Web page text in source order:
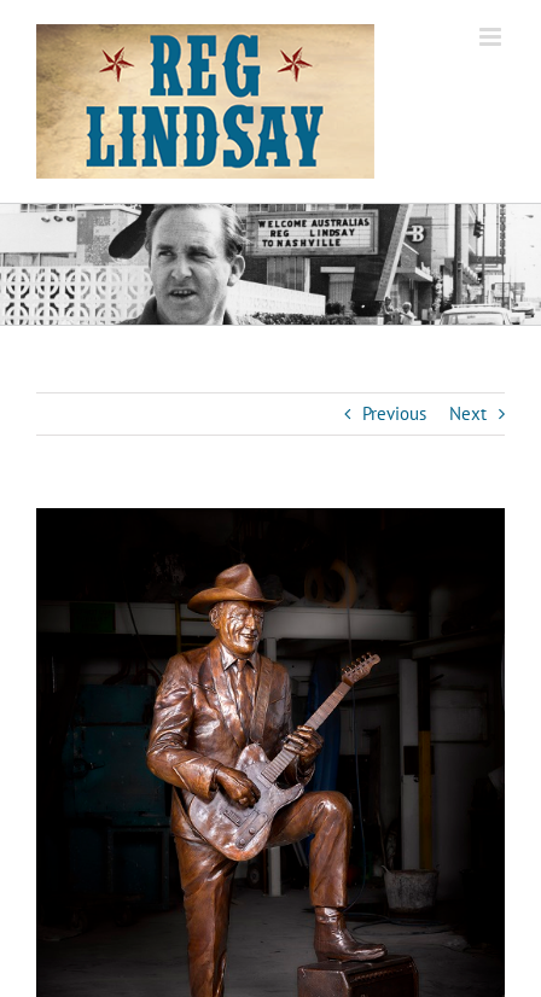
content
Previous Next